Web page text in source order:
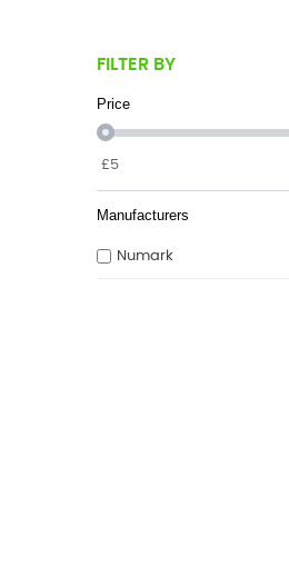
FILTER BY
Price
£5
Manufacturers
Numark